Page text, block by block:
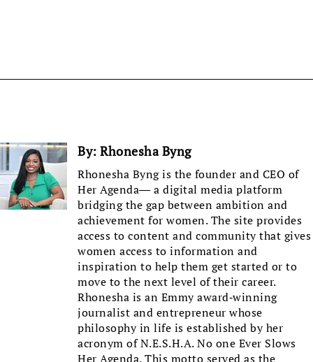
By: Rhonesha Byng
Rhonesha Byng is the founder and CEO of
Her Agenda— a digital media platform
bridging the gap between ambition and
achievement for women. The site provides
access to content and community that gives
women access to information and
inspiration to help them get started or to
move to the next level of their career.
Rhonesha is an Emmy award-winning
journalist and entrepreneur whose
philosophy in life is established by her
acronym of N.E.S.H.A. No one Ever Slows
Her Agenda. This motto served as the